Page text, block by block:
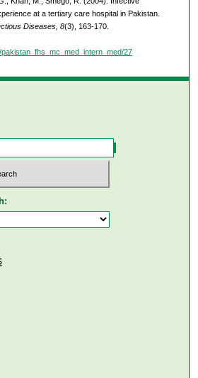
at a tertiary care hospital in Pakistan.
Diseases, 8(3), 163-170.
27